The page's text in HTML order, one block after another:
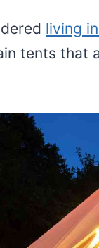
living
tents that